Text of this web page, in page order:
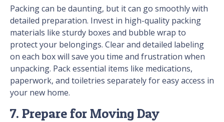
Packing can be daunting, but it can go smoothly with
detailed preparation. Invest in high-quality packing
materials like sturdy boxes and bubble wrap to
protect your belongings. Clear and detailed labeling
on each box will save you time and frustration when
unpacking. Pack essential items like medications,
paperwork, and toiletries separately for easy access in
your new home.
7. Prepare for Moving Day